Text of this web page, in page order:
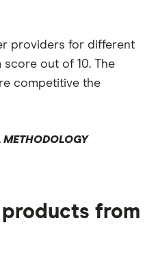
providers for different
score out of 10. The
competitive the
METHODOLOGY
from